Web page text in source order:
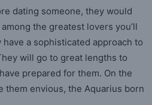
dating someone, they would
the greatest lovers you’ll
a sophisticated approach to
will go to great lengths to
prepared for them. On the
them envious, the Aquarius born